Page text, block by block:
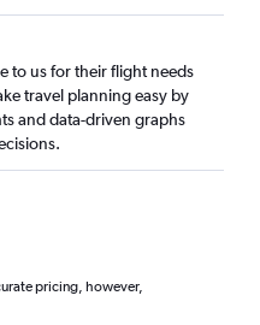
to us for their flight needs
travel planning easy by
and data-driven graphs
pricing, however,